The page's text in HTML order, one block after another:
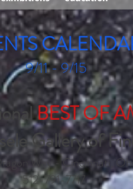
9/11 - 9/15
BEST OF
Gallery of
Way - Cincinnati,
512-791-7717